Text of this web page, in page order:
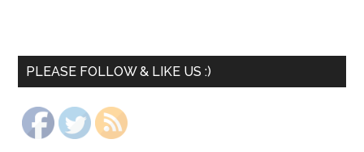
PLEASE FOLLOW & LIKE US :)